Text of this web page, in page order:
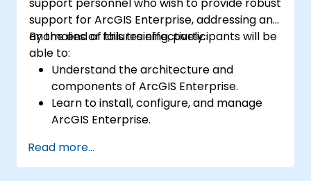
support for ArcGIS Enterprise, addressing any
anomalies or failures effectively.
By the end of this training, participants will be
able to:
Understand the architecture and
components of ArcGIS Enterprise.
Learn to install, configure, and manage
ArcGIS Enterprise.
resolving common issues.
Develop proficiency in monitoring and
Read more...